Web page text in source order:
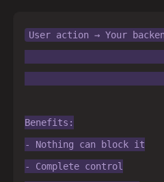
User action → Your
Benefits:
- Nothing can block it
- Complete control